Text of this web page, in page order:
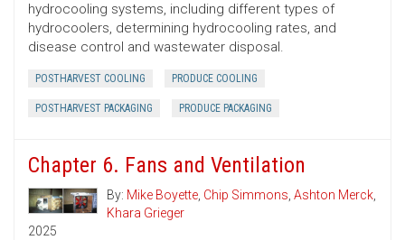
hydrocooling systems, including different types of
hydrocoolers, determining hydrocooling rates, and
disease control and wastewater disposal.
POSTHARVEST COOLING PRODUCE COOLING
POSTHARVEST PACKAGING PRODUCE PACKAGING
Chapter 6. Fans and Ventilation
By: Mike Boyette, Chip Simmons, Ashton Merck,
Khara Grieger
2025